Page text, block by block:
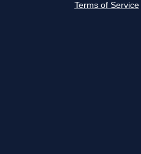
Terms of Service